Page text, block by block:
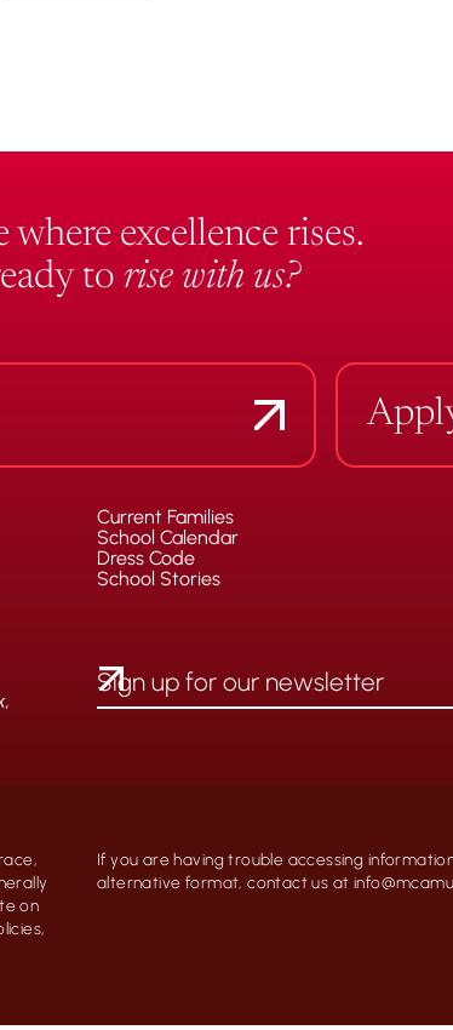
where excellence rises.
to rise with us?
Current Families
School Calendar
Dress Code
School Stories
on
If you are having trouble accessing
alternative format, contact us at